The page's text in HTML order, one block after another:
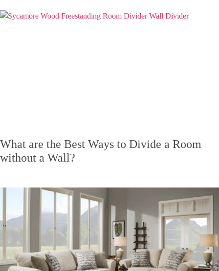
What are the Best Ways to Divide a Room
without a Wall?